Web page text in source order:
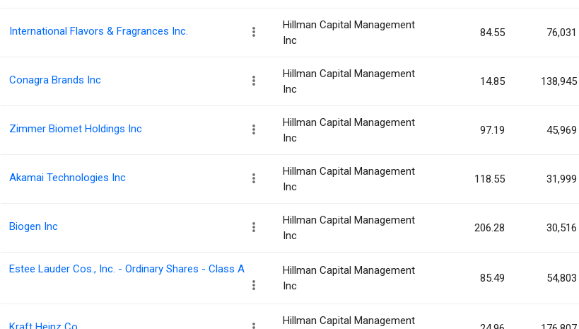
International Flavors & Fragrances Inc.
Hillman Capital Management
Inc
84.55 76,031
Conagra Brands Inc
Hillman Capital Management
Inc
14.85 138,945
Zimmer Biomet Holdings Inc
Hillman Capital Management
Inc
97.19 45,969
Akamai Technologies Inc
Hillman Capital Management
Inc
118.55 31,999
Biogen Inc
Hillman Capital Management
Inc
206.28 30,516
Estee Lauder Cos., Inc. - Ordinary Shares - Class A
Hillman Capital Management
Inc
85.49 54,803
Hillman Capital Management